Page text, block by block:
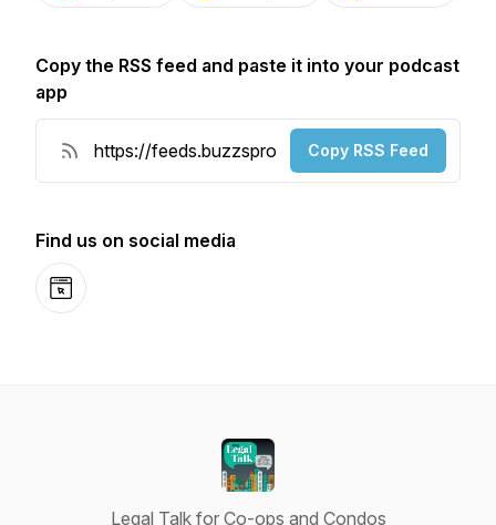
Copy the RSS feed and paste it into your podcast
app
Copy RSS Feed
Find us on social media
Website
Legal Talk for Co-ops and Condos